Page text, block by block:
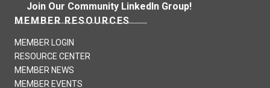
Join Our Community LinkedIn Group!
MEMBER RESOURCES
MEMBER LOGIN
RESOURCE CENTER
MEMBER NEWS
MEMBER EVENTS